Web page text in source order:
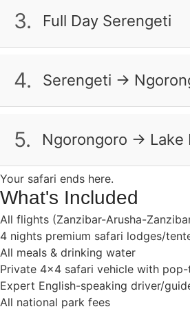
Masai village to learn about
Serengeti Serena Lodge
Full Board
3. Full Day Serengeti
the best views. As the sun sets
Serengeti Serena Lodge
Full Board
4. Serengeti →
flamingos will color the lakes
Ngorongoro Serena Lodge
Full Board
5. Ngorongoro →
On your last morning, see the
to Zanzibar’s beaches to
Breakfast & Lunch
Your safari ends here.
What's Included
All flights (Zanzibar-Arusha-
4 nights premium safari lodges/
All meals & drinking water
Private 4×4 safari vehicle with
Expert English-speaking driver/
All national park fees